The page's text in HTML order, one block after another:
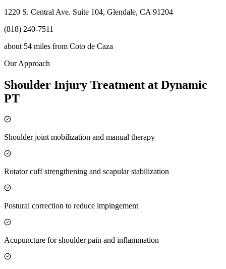
1220 S. Central Ave. Suite 104, Glendale, CA 91204
(818) 240-7511
about 54 miles from Coto de Caza
Our Approach
Shoulder Injury Treatment at Dynamic
PT
Shoulder joint mobilization and manual therapy
Rotator cuff strengthening and scapular stabilization
Postural correction to reduce impingement
Acupuncture for shoulder pain and inflammation